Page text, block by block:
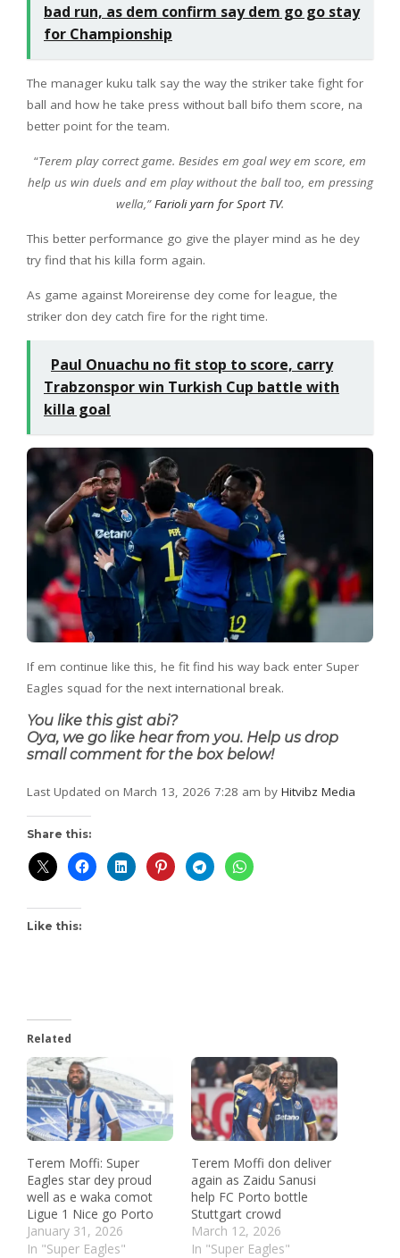
bad run, as dem confirm say dem go go stay
for Championship
The manager kuku talk say the way the striker take fight for
ball and how he take press without ball bifo them score, na
better point for the team.
“Terem play correct game. Besides em goal wey em score, em
help us win duels and em play without the ball too, em pressing
wella,”Farioli yarn for Sport TV.
This better performance go give the player mind as he dey
try find that his killa form again.
As game against Moreirense dey come for league, the
striker don dey catch fire for the right time.
Paul Onuachu no fit stop to score, carry
Trabzonspor win Turkish Cup battle with
killa goal
If em continue like this, he fit find his way back enter Super
Eagles squad for the next international break.
You like this gist abi?
Oya, we go like hear from you. Help us drop
small comment for the box below!
Last Updated on March 13, 2026 7:28 am by Hitvibz Media
Share this:
Like this:
Related
Terem Moffi: Super
Eagles star dey proud
well as e waka comot
Ligue 1 Nice go Porto
January 31, 2026
In "Super Eagles"
Terem Moffi don deliver
again as Zaidu Sanusi
help FC Porto bottle
Stuttgart crowd
March 12, 2026
In "Super Eagles"